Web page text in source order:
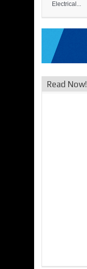
Electrical...
Read Now!